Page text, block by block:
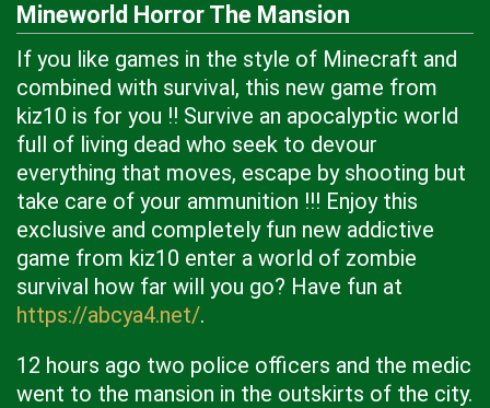
Mineworld Horror The Mansion
If you like games in the style of Minecraft and
combined with survival, this new game from
kiz10 is for you !! Survive an apocalyptic world
full of living dead who seek to devour
everything that moves, escape by shooting but
take care of your ammunition !!! Enjoy this
exclusive and completely fun new addictive
game from kiz10 enter a world of zombie
survival how far will you go? Have fun at
https://abcya4.net/.
12 hours ago two police officers and the medic
went to the mansion in the outskirts of the city.